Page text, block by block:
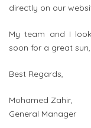
directly on our
My team and I
soon for a great
Best Regards,
Mohamed Zahir,
General Manager